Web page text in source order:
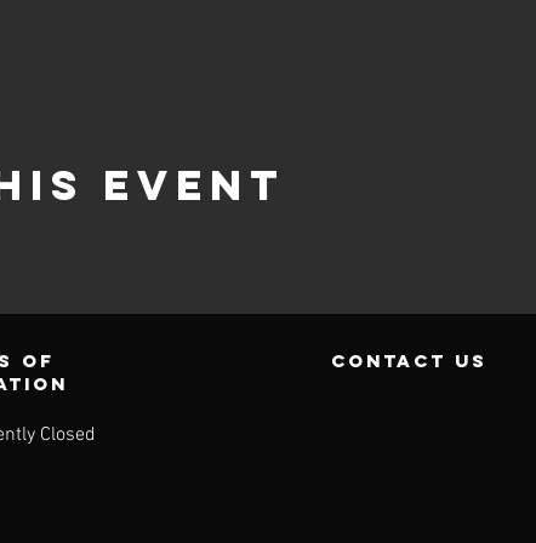
event
of
Closed
contact us